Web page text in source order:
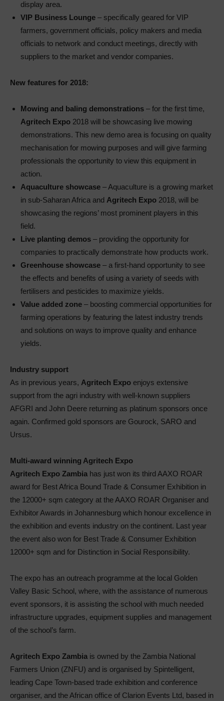
display area.
VIP Business Lounge – specifically geared for VIP
farmers, government officials, policy makers and media
officials to network and conduct meetings, directly with
suppliers to the market and vendor companies.
New features for 2018:
Mowing and baling demonstrations – for the first time,
Agritech Expo 2018 will be showcasing live mowing
demonstrations. This new demo area is focusing on quality
mechanisation for mowing purposes and will give farming
professionals the opportunity to view this equipment in
action.
Aquaculture showcase – Aquaculture is a growing market
in sub-Saharan Africa and Agritech Expo 2018, will be
showcasing the regions’ most prominent players in this
field.
Live planting demos – providing the opportunity for
companies to practically demonstrate how products work.
Greenhouse showcase – a first-hand opportunity to see
the effects and benefits of using a variety of seeds with
fertilisers and pesticides to maximize yields.
Value added zone – boosting commercial opportunities for
farming operations by featuring the latest industry trends
and solutions on ways to improve quality and enhance
yields.
Industry support
As in previous years, Agritech Expo enjoys extensive
support from the agri industry with well-known suppliers
AFGRI and John Deere returning as platinum sponsors once
again. Confirmed gold sponsors are Gourock, SARO and
Ursus.
Multi-award winning Agritech Expo
Agritech Expo Zambiahas just won its third AAXO ROAR
award for Best Africa Bound Trade & Consumer Exhibition in
the 12000+ sqm category at the AAXO ROAR Organiser and
Exhibitor Awards in Johannesburg which honour excellence in
the exhibition and events industry on the continent. Last year
the event also won for Best Trade & Consumer Exhibition
12000+ sqm and for Distinction in Social Responsibility.
The expo has an outreach programme at the local Golden
Valley Basic School, where, with the assistance of numerous
event sponsors, it is assisting the school with much needed
infrastructure upgrades, equipment supplies and management
of the school’s farm.
Agritech Expo Zambiais owned by the Zambia National
Farmers Union (ZNFU) and is organised by Spintelligent,
leading Cape Town-based trade exhibition and conference
organiser, and the African office of Clarion Events Ltd, based in